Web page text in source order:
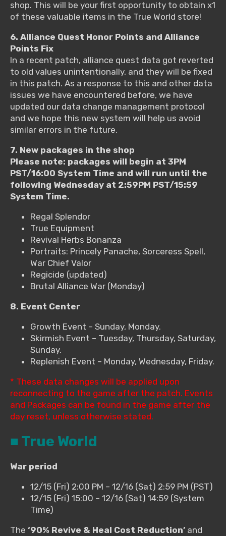
shop. This will be your first opportunity to obtain x1
of these valuable items in the True World store!
6. Alliance Quest Honor Points and Alliance
Points Fix
In a recent patch, alliance quest data got reverted
to old values unintentionally, and they will be fixed
in this patch. As a response to this and other data
issues we have encountered before, we have
updated our data change management protocol
and we hope this new system will help us avoid
similar errors in the future.
7. New packages in the shop
Please note: packages will begin at 3PM
PST/16:00 System Time and will run until the
following Wednesday at 2:59PM PST/15:59
System Time.
Regal Splendor
True Equipment
Revival Herbs Bonanza
Portraits: Princely Panache, Sorceress Spell,
War Chief Valor
Regicide (updated)
Brutal Alliance War (Monday)
8. Event Center
Growth Event – Sunday, Monday.
Skirmish Event – Tuesday, Thursday, Saturday,
Sunday.
Replenish Event – Monday, Wednesday, Friday.
* These data changes will be applied upon
reconnecting to the game after the patch. Events
and Packages can be found in the game after the
day reset, unless otherwise stated.
■ True World
War period
12/15 (Fri) 2:00 PM – 12/16 (Sat) 2:59 PM (PST)
12/15 (Fri) 15:00 – 12/16 (Sat) 14:59 (System
Time)
The ‘90% Revive & Heal Cost Reduction’ and